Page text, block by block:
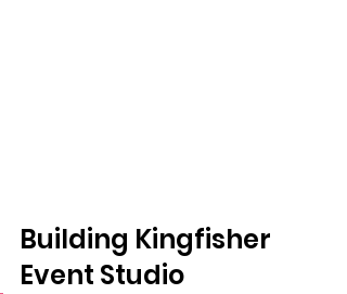
Building Kingfisher
Event Studio